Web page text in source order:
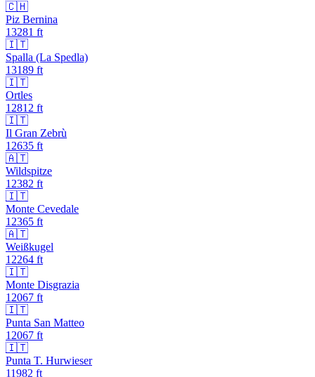
🇨🇭
Piz Bernina
13281 ft
🇮🇹
Spalla (La Spedla)
13189 ft
🇮🇹
Ortles
12812 ft
🇮🇹
Il Gran Zebrù
12635 ft
🇦🇹
Wildspitze
12382 ft
🇮🇹
Monte Cevedale
12365 ft
🇦🇹
Weißkugel
12264 ft
🇮🇹
Monte Disgrazia
12067 ft
🇮🇹
Punta San Matteo
12067 ft
🇮🇹
Punta T. Hurwieser
11982 ft